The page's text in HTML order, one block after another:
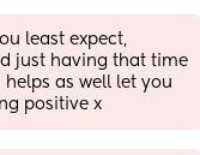
least expect,
just having that time
as well let you
positive x